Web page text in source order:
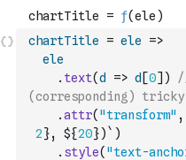
chartTitle = ele
=>
ele
. text(d => d [0] )
(corresponding)
.attr( "transform" ,
2}, ${20})` )
. style( "text-